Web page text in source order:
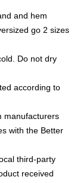
and hem
go 2 sizes
Do not dry
according to
manufacturers
with the Better
third-party
received